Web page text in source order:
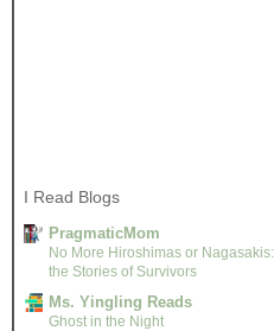
I Read Blogs
PragmaticMom
No More Hiroshimas or
the Stories of Survivors
Ms. Yingling Reads
Ghost in the Night